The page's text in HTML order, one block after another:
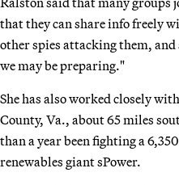
that they can share info freely
other spies attacking them,
we may be preparing."
She has also worked closely
County, Va., about 65 miles
than a year been fighting a
renewables giant sPower.